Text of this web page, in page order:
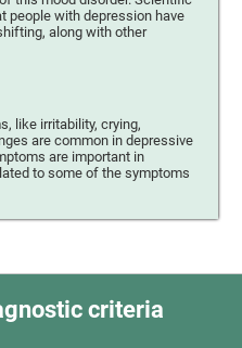
people with depression have
along with other
like irritability, crying,
are common in depressive
are important in
to some of the symptoms
criteria